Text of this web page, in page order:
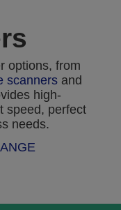
options, from
scannersand
high-
speed, perfect
needs.